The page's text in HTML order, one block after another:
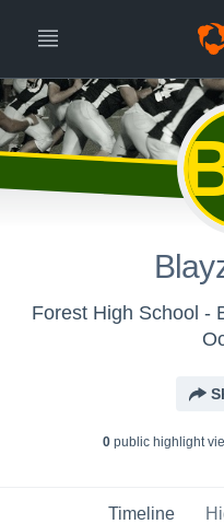
Forest High School -
0public highlight
Timeline